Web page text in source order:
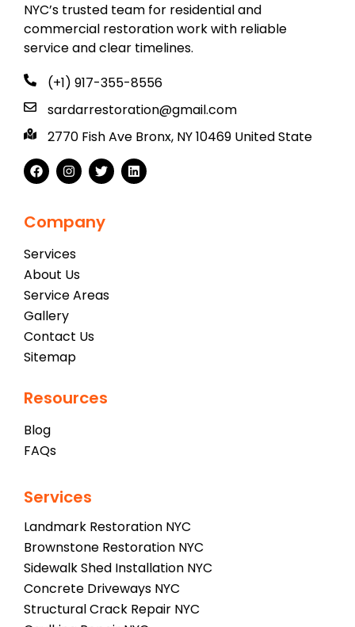
NYC’s trusted team for residential and
commercial restoration work with reliable
service and clear timelines.
(+1) 917-355-8556
sardarrestoration@gmail.com
2770 Fish Ave Bronx, NY 10469 United State
Company
Services
About Us
Service Areas
Gallery
Contact Us
Sitemap
Resources
Blog
FAQs
Services
Landmark Restoration NYC
Brownstone Restoration NYC
Sidewalk Shed Installation NYC
Concrete Driveways NYC
Structural Crack Repair NYC